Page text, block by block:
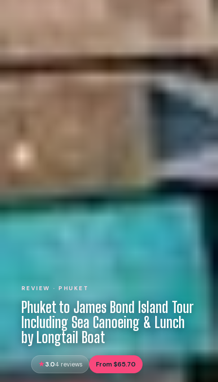
REVIEW · PHUKET
Phuket to James Bond Island Tour
Including Sea Canoeing & Lunch
by Longtail Boat
3.04 reviews From $65.70